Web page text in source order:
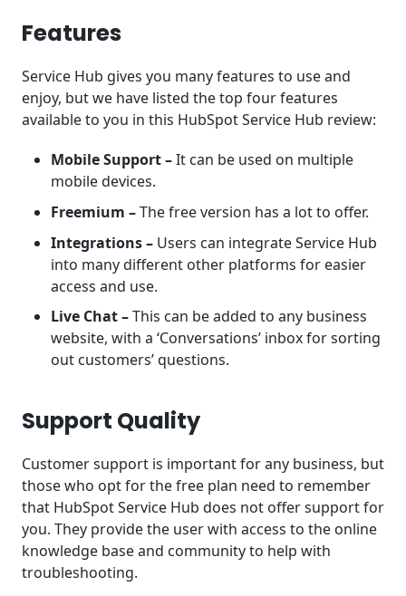
Features
Service Hub gives you many features to use and
enjoy, but we have listed the top four features
available to you in this HubSpot Service Hub review:
Mobile Support –It can be used on multiple
mobile devices.
Freemium –The free version has a lot to offer.
Integrations – Users can integrate Service Hub
into many different other platforms for easier
access and use.
Live Chat –This can be added to any business
website, with a ‘Conversations’ inbox for sorting
out customers’ questions.
Support Quality
Customer support is important for any business, but
those who opt for the free plan need to remember
that HubSpot Service Hub does not offer support for
you. They provide the user with access to the online
knowledge base and community to help with
troubleshooting.